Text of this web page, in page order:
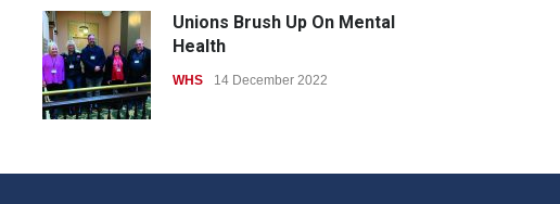
Unions Brush Up On Mental
Health
WHS 14 December 2022